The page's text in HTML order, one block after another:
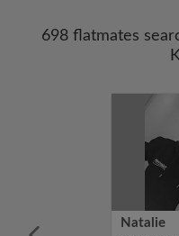
698 flatmates
Natalie